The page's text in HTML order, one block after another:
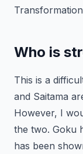
Who is
This is a
and Saitama
However, I
the two. Goku
has been